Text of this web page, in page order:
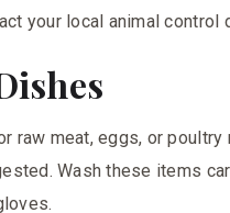
your local animal
raw meat, eggs, or poultry
Wash these items